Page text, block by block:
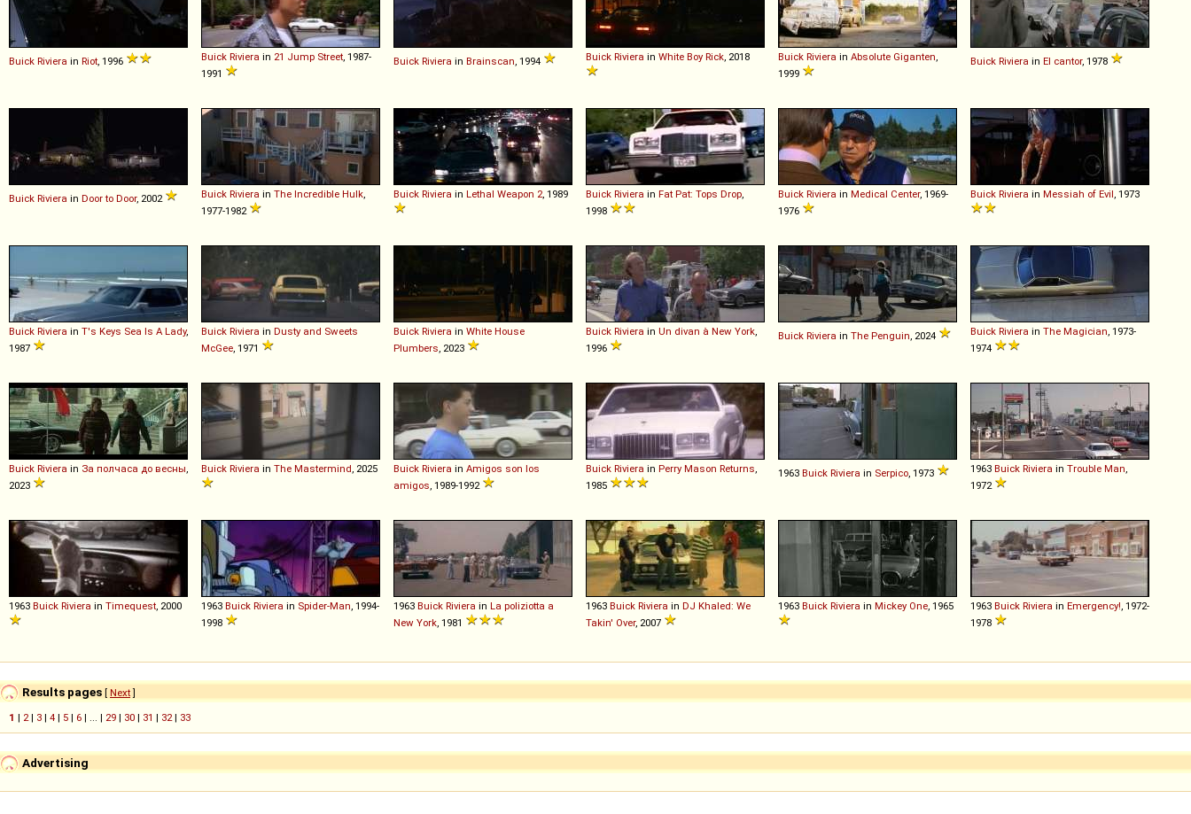
Buick Riviera in Riot , 1996 Buick Riviera in 21 Jump Street , 1987-
1991
Buick Riviera in Brainscan , 1994 Buick Riviera in White Boy Rick , 2018 Buick Riviera in Absolute Giganten
1999
Buick Riviera in El cantor, 1978
Buick Riviera in Door to Door, 2002 Buick Riviera in The Incredible Hulk
1977-1982
Buick Riviera in Lethal Weapon 2 , 1989 Buick Riviera in Fat Pat: Tops Drop
1998
Buick Riviera in Medical Center, 1969-
1976
Buick Riviera in Messiah of Evil , 1973
Buick Riviera in T's Keys Sea Is A Lady,
1987
Buick Riviera in Dusty and Sweets
McGee , 1971
Buick Riviera in White House
Plumbers , 2023
Buick Riviera in Un divan à New York
1996
Buick Riviera in The Penguin , 2024 Buick Riviera in The Magician , 1973-
1974
Buick Riviera in За полчаса до весны
2023
Buick Riviera in The Mastermind , 2025 Buick Riviera in Amigos son los
amigos , 1989-1992
Buick Riviera in Perry Mason Returns
1985
1963 Buick Riviera in Serpico , 1973 1963 Buick Riviera in Trouble Man
1972
1963 Buick Riviera in Timequest , 2000 1963 Buick Riviera in Spider-Man , 1994-
1998
1963 Buick Riviera in La poliziotta a
New York , 1981
1963 Buick Riviera in DJ Khaled: We
Takin' Over, 2007
1963 Buick Riviera in Mickey One , 1965 1963 Buick Riviera in Emergency! , 1972-
1978
Results pages [ Next]
1 | 2 | 3 | 4 | 5 | 6 | ... | 29 | 30 | 31 | 32 | 33
Advertising